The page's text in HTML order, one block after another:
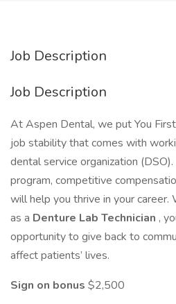
Job Description
Job Description
At Aspen Dental, we put You
job stability that comes with
dental service organization
program, competitive
will help you thrive in your career.
as a Denture Lab Technician ,
opportunity to give back to
affect patients’ lives.
Sign on bonus $2,500